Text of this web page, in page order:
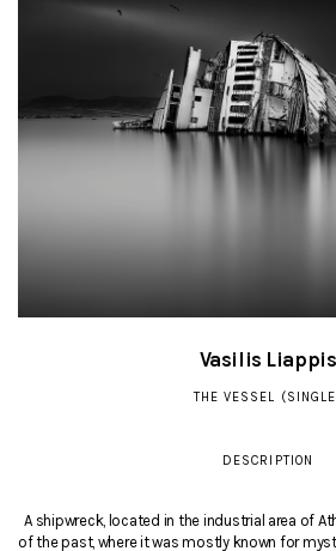
Vasilis Liappis
THE VESSEL
DESCRIPTION
A shipwreck, located in the industrial area of
of the past, where it was mostly known for